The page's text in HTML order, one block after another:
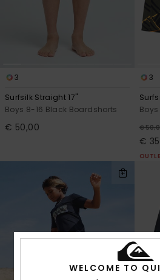
3
Surfsilk Straight 17"
Boys 8-16 Black Boardshorts
€ 50,00
3
€
€
WELCOME TO